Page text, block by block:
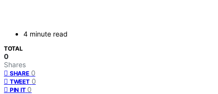
4 minute read
TOTAL
0
Shares
SHARE 0
TWEET 0
PIN IT 0